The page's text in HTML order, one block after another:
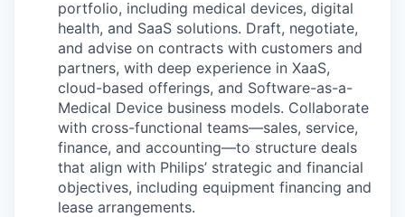
portfolio, including medical devices, digital
health, and SaaS solutions. Draft, negotiate,
and advise on contracts with customers and
partners, with deep experience in XaaS,
cloud-based offerings, and Software-as-a-
Medical Device business models. Collaborate
with cross-functional teams—sales, service,
finance, and accounting—to structure deals
that align with Philips’ strategic and financial
objectives, including equipment financing and
lease arrangements.